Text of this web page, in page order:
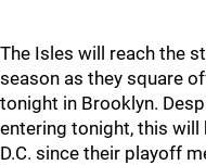
The Isles will reach the
season as they square
tonight in Brooklyn.
entering tonight, this will
D.C. since their playoff